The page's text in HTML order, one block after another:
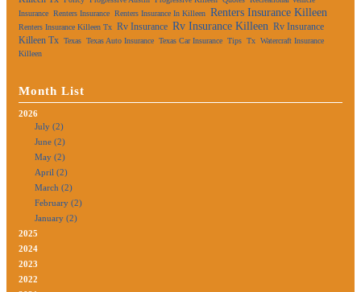
Insurance Renters Insurance Renters Insurance In Killeen Renters Insurance Killeen
Renters Insurance Killeen Tx Rv Insurance Rv Insurance Killeen Rv Insurance
Killeen Tx Texas Texas Auto Insurance Texas Car Insurance Tips Tx Watercraft Insurance
Killeen
Month List
2026
July (2)
June (2)
May (2)
April (2)
March (2)
February (2)
January (2)
2025
2024
2023
2022